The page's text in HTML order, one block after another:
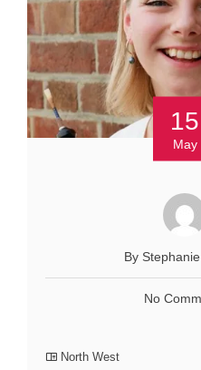
15
May
By
No
North West